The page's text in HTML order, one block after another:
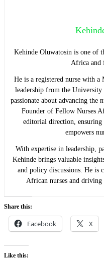
Kehinde Oluwatosin is one of
Africa and
He is a registered nurse with a
leadership from the
passionate about advancing the
Founder of Fellow Nurses
editorial direction, ensuring
empowers
With expertise in leadership,
Kehinde brings valuable
and policy discussions. He
African nurses and driving
Share this:
Facebook X
Like this: